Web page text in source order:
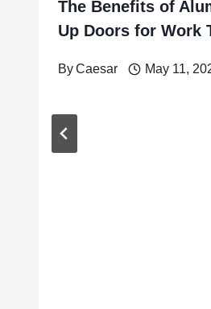
The Benefits of
Up Doors for Work
ByCaesar May 11,